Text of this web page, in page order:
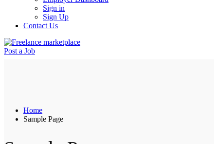
Sign in
Sign Up
Contact Us
Post a Job
Home
Sample Page